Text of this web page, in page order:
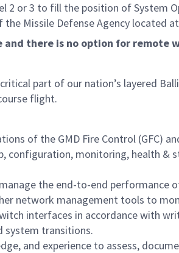
2 or 3 to fill the position of System
Missile Defense Agency located
there is no option for remote
part of our nation’s layered
flight.
of the GMD Fire Control (GFC)
configuration, monitoring, health &
the end-to-end performance
network management tools to
interfaces in accordance with
system transitions.
and experience to assess,